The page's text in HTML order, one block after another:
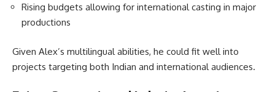
Rising budgets allowing for international casting in major
productions
Given Alex’s multilingual abilities, he could fit well into
projects targeting both Indian and international audiences.